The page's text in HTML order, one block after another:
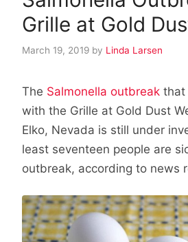
Grille at Gold
March 19, 2019 by Linda Larsen
The Salmonella outbreak that
with the Grille at Gold Dust
Elko, Nevada is still under
least seventeen people are
outbreak, according to news